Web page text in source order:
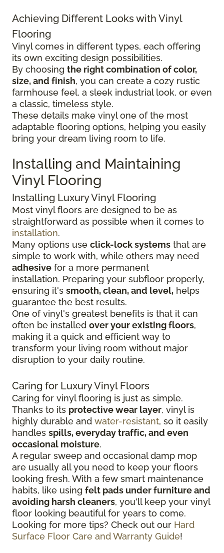
Achieving Different Looks with Vinyl
Flooring
Vinyl comes in different types, each offering
its own exciting design possibilities.
By choosing the right combination of color,
size, and finish, you can create a cozy rustic
farmhouse feel, a sleek industrial look, or even
a classic, timeless style.
These details make vinyl one of the most
adaptable flooring options, helping you easily
bring your dream living room to life.
Installing and Maintaining
Vinyl Flooring
Installing Luxury Vinyl Flooring
Most vinyl floors are designed to be as
straightforward as possible when it comes to
installation.
Many options use click-lock systems that are
simple to work with, while others may need
adhesive for a more permanent
installation. Preparing your subfloor properly,
ensuring it's smooth, clean, and level, helps
guarantee the best results.
One of vinyl's greatest benefits is that it can
often be installed over your existing floors,
making it a quick and efficient way to
transform your living room without major
disruption to your daily routine.
Caring for Luxury Vinyl Floors
Caring for vinyl flooring is just as simple.
Thanks to its protective wear layer, vinyl is
highly durable and water-resistant, so it easily
handles spills, everyday traffic, and even
occasional moisture.
A regular sweep and occasional damp mop
are usually all you need to keep your floors
looking fresh. With a few smart maintenance
habits, like using felt pads under furniture and
avoiding harsh cleaners, you'll keep your vinyl
floor looking beautiful for years to come.
Looking for more tips? Check out our Hard
Surface Floor Care and Warranty Guide!